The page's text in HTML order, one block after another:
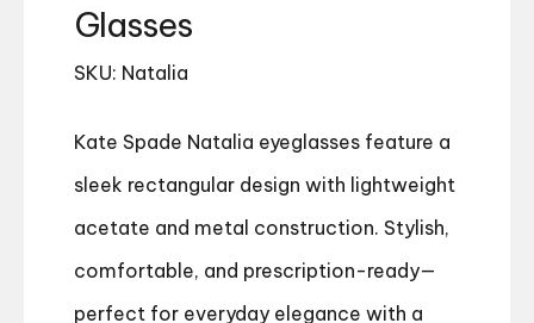
Glasses
SKU: Natalia
Kate Spade Natalia eyeglasses feature a
sleek rectangular design with lightweight
acetate and metal construction. Stylish,
comfortable, and prescription-ready—
perfect for everyday elegance with a